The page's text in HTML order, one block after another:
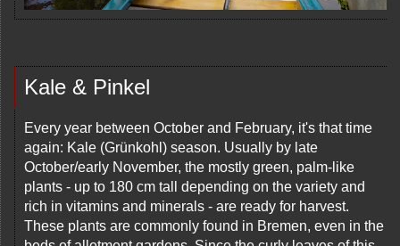
Kale & Pinkel
Every year between October and February, it's that time
again: Kale (Grünkohl) season. Usually by late
October/early November, the mostly green, palm-like
plants - up to 180 cm tall depending on the variety and
rich in vitamins and minerals - are ready for harvest.
These plants are commonly found in Bremen, even in the